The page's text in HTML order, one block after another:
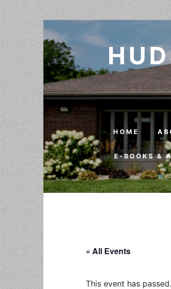
HOME
E-BOOKS &
« All Events
This event has passed.